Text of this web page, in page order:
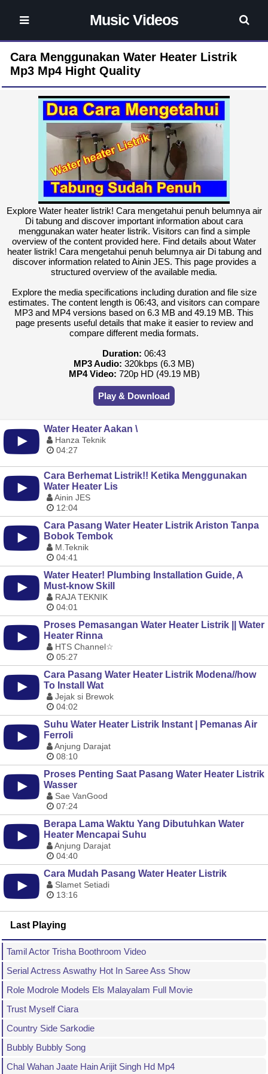
Music Videos
Cara Menggunakan Water Heater Listrik
Mp3 Mp4 Hight Quality
Explore Water heater listrik! Cara mengetahui penuh belumnya air
Di tabung and discover important information about cara
menggunakan water heater listrik. Visitors can find a simple
overview of the content provided here. Find details about Water
heater listrik! Cara mengetahui penuh belumnya air Di tabung and
discover information related to Ainin JES. This page provides a
structured overview of the available media.
Explore the media specifications including duration and file size
estimates. The content length is 06:43, and visitors can compare
MP3 and MP4 versions based on 6.3 MB and 49.19 MB. This
page presents useful details that make it easier to review and
compare different media formats.
Duration: 06:43
MP3 Audio: 320kbps (6.3 MB)
MP4 Video: 720p HD (49.19 MB)
Play & Download
Water Heater Aakan \
Hanza Teknik
04:27
Cara Berhemat Listrik!! Ketika Menggunakan
Water Heater Lis
Ainin JES
12:04
Cara Pasang Water Heater Listrik Ariston Tanpa
Bobok Tembok
M.Teknik
04:41
Water Heater! Plumbing Installation Guide, A
Must-know Skill
RAJA TEKNIK
04:01
Proses Pemasangan Water Heater Listrik || Water
Heater Rinna
HTS Channel☆
05:27
Cara Pasang Water Heater Listrik Modena//how
To Install Wat
Jejak si Brewok
04:02
Suhu Water Heater Listrik Instant | Pemanas Air
Ferroli
Anjung Darajat
08:10
Proses Penting Saat Pasang Water Heater Listrik
Wasser
Sae VanGood
07:24
Berapa Lama Waktu Yang Dibutuhkan Water
Heater Mencapai Suhu
Anjung Darajat
04:40
Cara Mudah Pasang Water Heater Listrik
Slamet Setiadi
13:16
Last Playing
Tamil Actor Trisha Boothroom Video
Serial Actress Aswathy Hot In Saree Ass Show
Role Modrole Models Els Malayalam Full Movie
Trust Myself Ciara
Country Side Sarkodie
Bubbly Bubbly Song
Chal Wahan Jaate Hain Arijit Singh Hd Mp4